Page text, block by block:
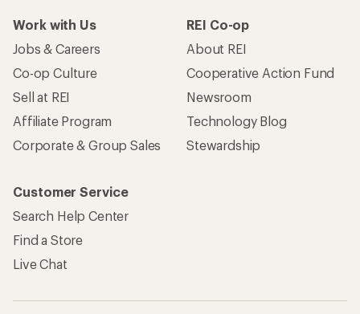
Work with Us
Jobs & Careers
Co-op Culture
Sell at REI
Affiliate Program
Corporate & Group Sales
REI Co-op
About REI
Cooperative Action Fund
Newsroom
Technology Blog
Stewardship
Customer Service
Search Help Center
Find a Store
Live Chat